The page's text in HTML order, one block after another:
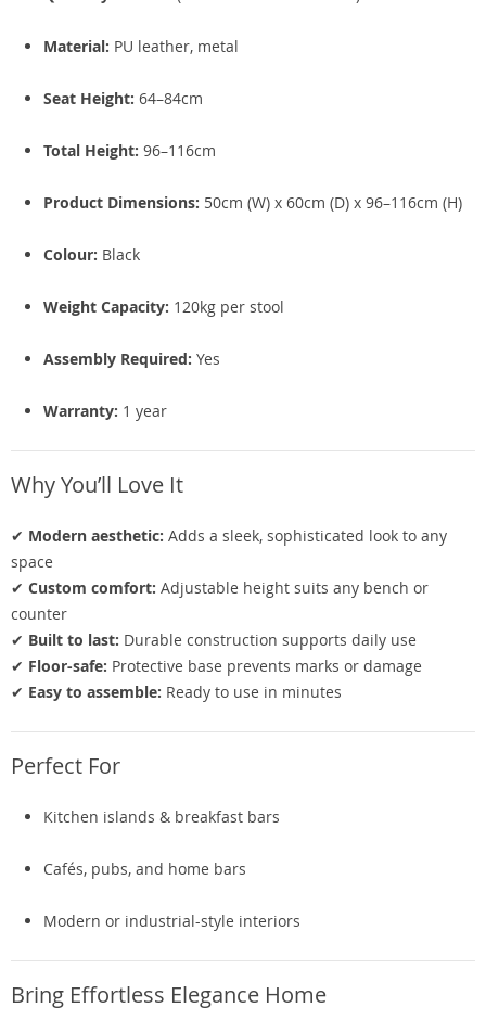
Material: PU leather, metal
Seat Height: 64–84cm
Total Height: 96–116cm
Product Dimensions: 50cm (W) x 60cm (D) x 96–116cm (H)
Colour: Black
Weight Capacity: 120kg per stool
Assembly Required: Yes
Warranty: 1 year
Why You’ll Love It
✔ Modern aesthetic: Adds a sleek, sophisticated look to any
space
✔ Custom comfort: Adjustable height suits any bench or
counter
✔ Built to last: Durable construction supports daily use
✔ Floor-safe: Protective base prevents marks or damage
✔ Easy to assemble: Ready to use in minutes
Perfect For
Kitchen islands & breakfast bars
Cafés, pubs, and home bars
Modern or industrial-style interiors
Bring Effortless Elegance Home